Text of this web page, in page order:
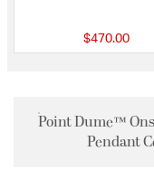
$470.00
Point Dume™
Pendant